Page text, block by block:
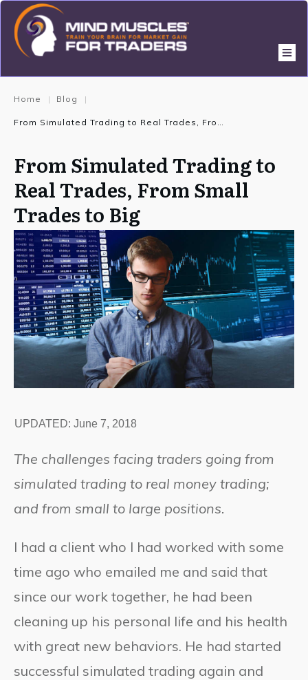
Home | Blog |
From Simulated Trading to
Real Trades, From Small
Trades to Big
UPDATED: June 7, 2018
The challenges facing traders going from
simulated trading to real money trading;
and from small to large positions.
I had a client who I had worked with some
time ago who emailed me and said that
since our work together, he had been
cleaning up his personal life and his health
with great new behaviors. He had started
successful simulated trading again and